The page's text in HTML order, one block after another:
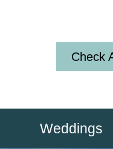
Check
Weddings